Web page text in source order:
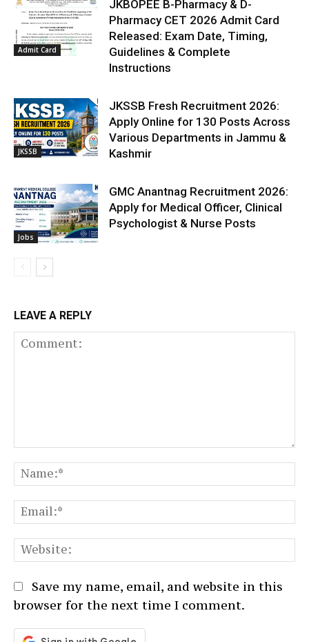
Admit Card
JKBOPEE B-Pharmacy & D-
Pharmacy CET 2026 Admit Card
Released: Exam Date, Timing,
Guidelines & Complete
Instructions
JKSSB
JKSSB Fresh Recruitment 2026:
Apply Online for 130 Posts Across
Various Departments in Jammu &
Kashmir
Jobs
GMC Anantnag Recruitment 2026:
Apply for Medical Officer, Clinical
Psychologist & Nurse Posts
LEAVE A REPLY
Save my name, email, and website in this
browser for the next time I comment.